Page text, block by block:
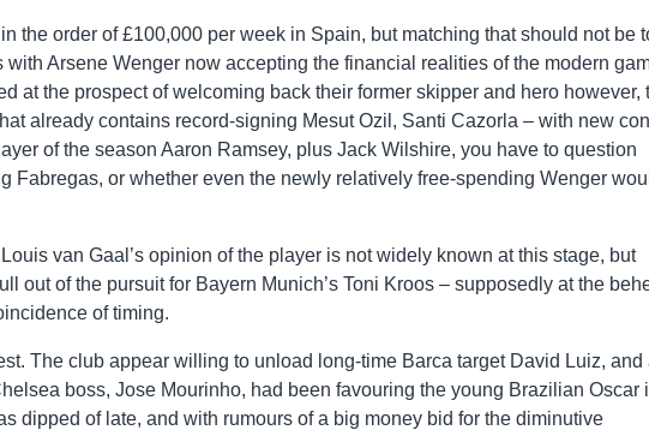
the order of £100,000 per week in Spain, but matching that should not be
with Arsene Wenger now accepting the financial realities of the modern
at the prospect of welcoming back their former skipper and hero however,
already contains record-signing Mesut Ozil, Santi Cazorla – with new
of the season Aaron Ramsey, plus Jack Wilshire, you have to question
Fabregas, or whether even the newly relatively free-spending Wenger
van Gaal’s opinion of the player is not widely known at this stage, but
out of the pursuit for Bayern Munich’s Toni Kroos – supposedly at the
of timing.
The club appear willing to unload long-time Barca target David Luiz, and
boss, Jose Mourinho, had been favouring the young Brazilian Oscar
dipped of late, and with rumours of a big money bid for the diminutive